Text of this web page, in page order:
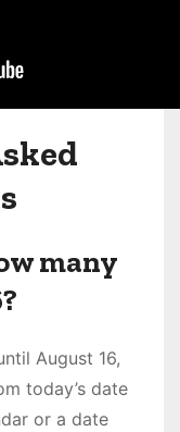
many
August 16,
today’s date
or a date